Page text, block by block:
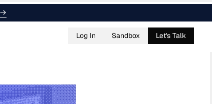
Log In Sandbox Let's Talk